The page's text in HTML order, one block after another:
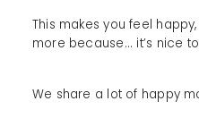
This makes you feel
more because... it’s nice
We share a lot of happy